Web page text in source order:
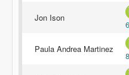
Jon Ison
Paula Andrea Martinez